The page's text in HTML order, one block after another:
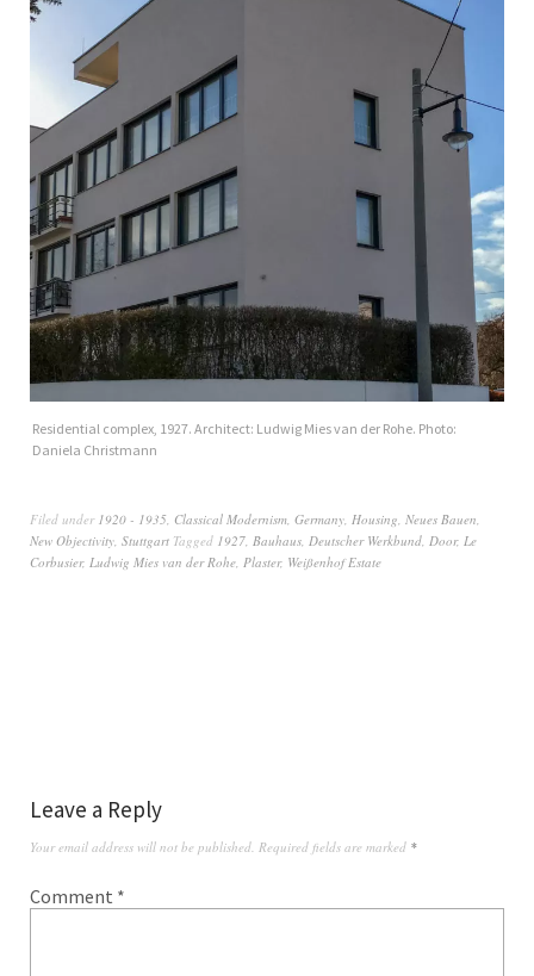
Residential complex, 1927. Architect: Ludwig Mies van der Rohe. Photo:
Daniela Christmann
Filed under 1920 - 1935, Classical Modernism, Germany, Housing, Neues Bauen,
New Objectivity, Stuttgart Tagged 1927, Bauhaus, Deutscher Werkbund, Door, Le
Corbusier, Ludwig Mies van der Rohe, Plaster, Weißenhof Estate
Leave a Reply
Your email address will not be published. Required fields are marked *
Comment *